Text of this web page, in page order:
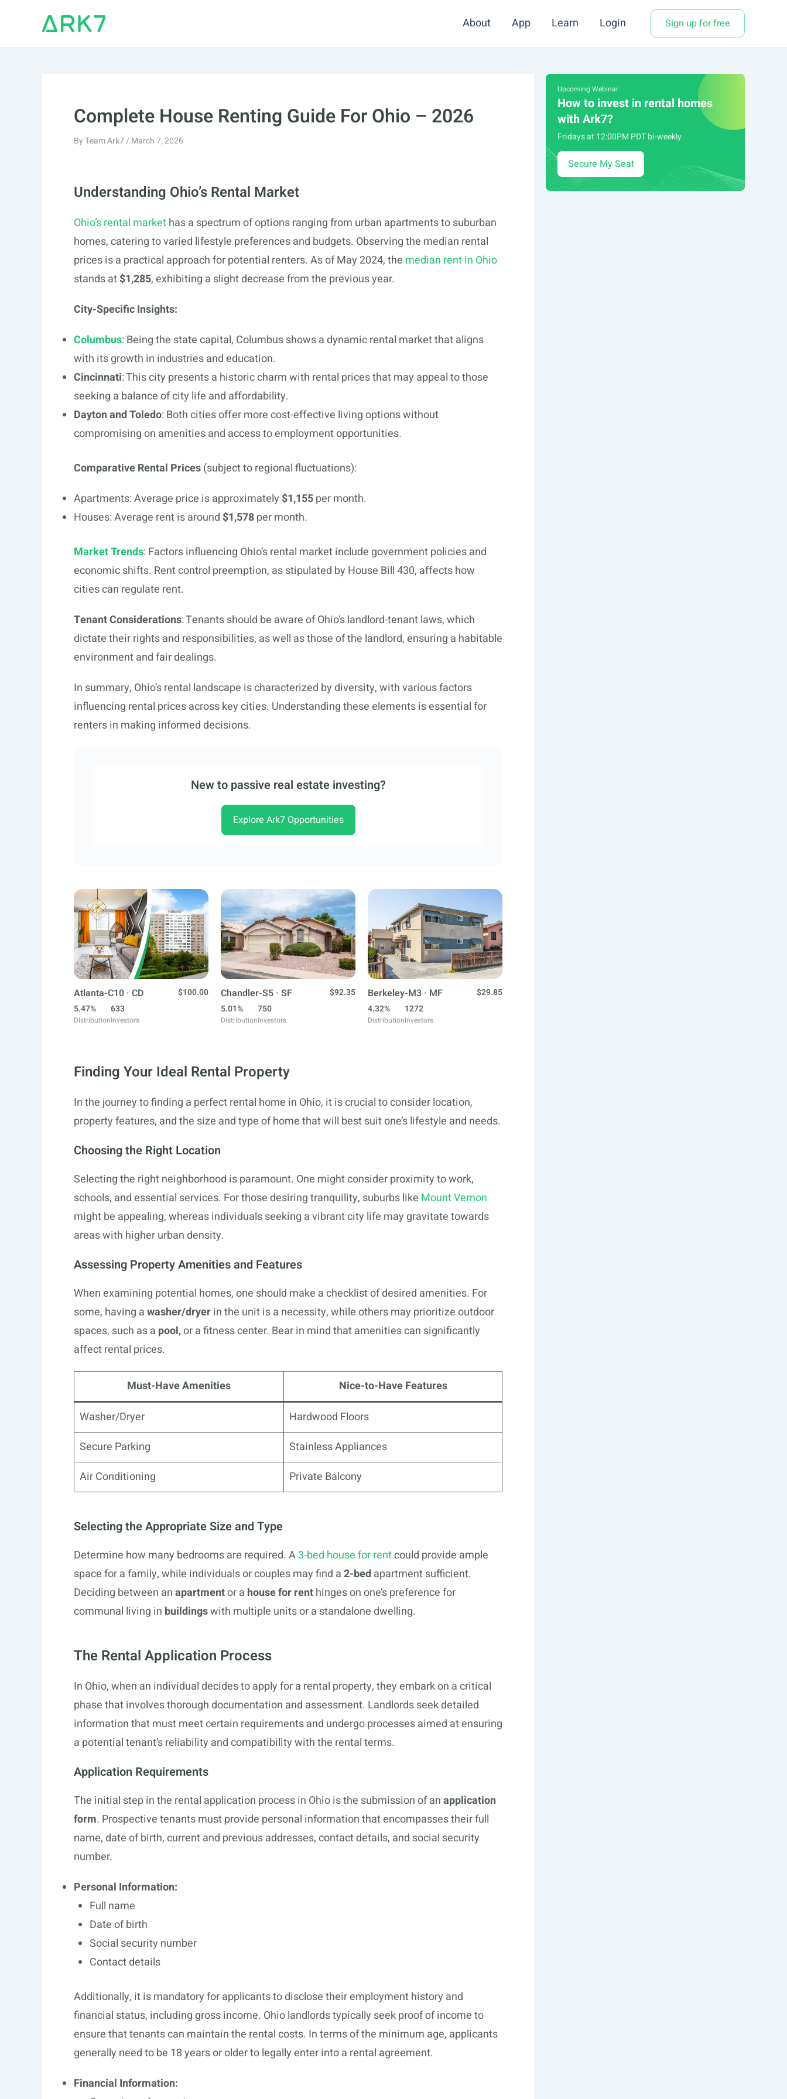
About App Learn Login Sign up for free
Complete House Renting Guide For Ohio – 2026
ByTeam Ark7/ March 7, 2026
Understanding Ohio’s Rental Market
Ohio’s rental markethas a spectrum of options ranging from urban apartments to suburban
homes, catering to varied lifestyle preferences and budgets. Observing the median rental
prices is a practical approach for potential renters. As of May 2024, the median rent in Ohio
stands at$1,285, exhibiting a slight decrease from the previous year.
City-Specific Insights:
Columbus: Being the state capital, Columbus shows a dynamic rental market that aligns
with its growth in industries and education.
Cincinnati: This city presents a historic charm with rental prices that may appeal to those
seeking a balance of city life and affordability.
Dayton and Toledo: Both cities offer more cost-effective living options without
compromising on amenities and access to employment opportunities.
Comparative Rental Prices(subject to regional fluctuations):
Apartments: Average price is approximately$1,155per month.
Houses: Average rent is around$1,578per month.
Market Trends: Factors influencing Ohio’s rental market include government policies and
economic shifts. Rent control preemption, as stipulated by House Bill 430, affects how
cities can regulate rent.
Tenant Considerations: Tenants should be aware of Ohio’s landlord-tenant laws, which
dictate their rights and responsibilities, as well as those of the landlord, ensuring a habitable
environment and fair dealings.
In summary, Ohio’s rental landscape is characterized by diversity, with various factors
influencing rental prices across key cities. Understanding these elements is essential for
renters in making informed decisions.
New to passive real estate investing?
Explore Ark7 Opportunities
Atlanta-C10 · CD
$100.00
5.47%
Distribution
633
Investors
Chandler-S5 · SF
$92.35
5.01%
Distribution
750
Investors
Berkeley-M3 · MF
$29.85
4.32%
Distribution
1272
Investors
Finding Your Ideal Rental Property
In the journey to finding a perfect rental home in Ohio, it is crucial to consider location,
property features, and the size and type of home that will best suit one’s lifestyle and needs.
Choosing the Right Location
Selecting the right neighborhood is paramount. One might consider proximity to work,
schools, and essential services. For those desiring tranquility, suburbs like Mount Vernon
might be appealing, whereas individuals seeking a vibrant city life may gravitate towards
areas with higher urban density.
Assessing Property Amenities and Features
When examining potential homes, one should make a checklist of desired amenities. For
some, having awasher/dryerin the unit is a necessity, while others may prioritize outdoor
spaces, such as a pool, or a fitness center. Bear in mind that amenities can significantly
affect rental prices.
Must-Have Amenities
Nice-to-Have Features
Washer/Dryer
Hardwood Floors
Secure Parking
Stainless Appliances
Air Conditioning
Private Balcony
Selecting the Appropriate Size and Type
Determine how many bedrooms are required. A3-bed house for rentcould provide ample
space for a family, while individuals or couples may find a2-bedapartment sufficient.
Deciding between anapartmentor a house for renthinges on one’s preference for
communal living in buildingswith multiple units or a standalone dwelling.
The Rental Application Process
In Ohio, when an individual decides to apply for a rental property, they embark on a critical
phase that involves thorough documentation and assessment. Landlords seek detailed
information that must meet certain requirements and undergo processes aimed at ensuring
a potential tenant’s reliability and compatibility with the rental terms.
Application Requirements
The initial step in the rental application process in Ohio is the submission of anapplication
form. Prospective tenants must provide personal information that encompasses their full
name, date of birth, current and previous addresses, contact details, and social security
number.
Personal Information:
Full name
Date of birth
Social security number
Contact details
Additionally, it is mandatory for applicants to disclose their employment history and
financial status, including gross income. Ohio landlords typically seek proof of income to
ensure that tenants can maintain the rental costs. In terms of the minimum age, applicants
generally need to be 18 years or older to legally enter into a rental agreement.
Financial Information:
Upcoming Webinar
How to invest in rental homes
with Ark7?
Fridays at 12:00PM PDT bi-weekly
Secure My Seat